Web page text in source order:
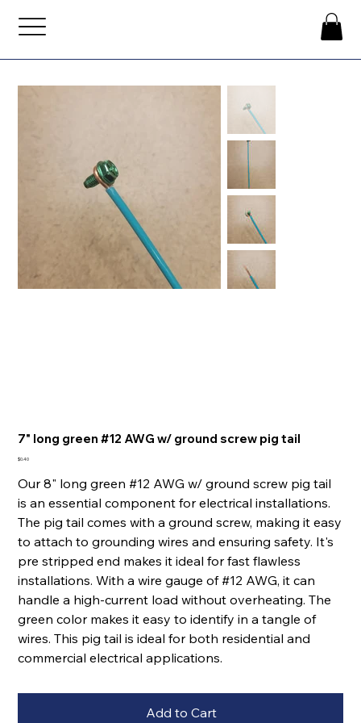
7" long green #12 AWG w/ ground screw pig tail
Price
$0.40
Our 8" long green #12 AWG w/ ground screw pig tail
is an essential component for electrical installations.
The pig tail comes with a ground screw, making it easy
to attach to grounding wires and ensuring safety. It's
pre stripped end makes it ideal for fast flawless
installations. With a wire gauge of #12 AWG, it can
handle a high-current load without overheating. The
green color makes it easy to identify in a tangle of
wires. This pig tail is ideal for both residential and
commercial electrical applications.
Add to Cart